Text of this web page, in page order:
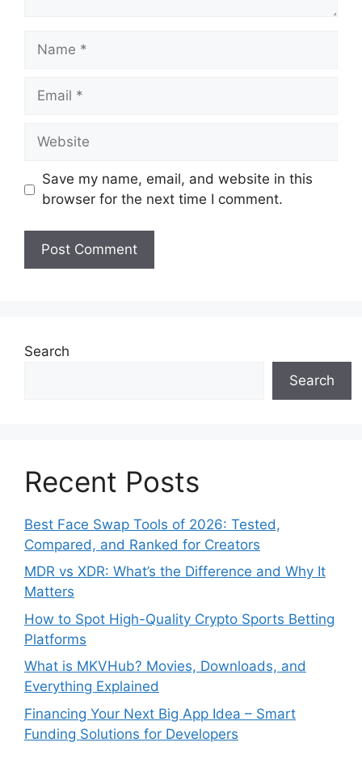
Name
Email
Website
Save my name, email, and website in this
browser for the next time I comment.
Search
Search
Recent Posts
Best Face Swap Tools of 2026: Tested,
Compared, and Ranked for Creators
MDR vs XDR: What’s the Difference and Why It
Matters
How to Spot High-Quality Crypto Sports Betting
Platforms
What is MKVHub? Movies, Downloads, and
Everything Explained
Financing Your Next Big App Idea – Smart
Funding Solutions for Developers